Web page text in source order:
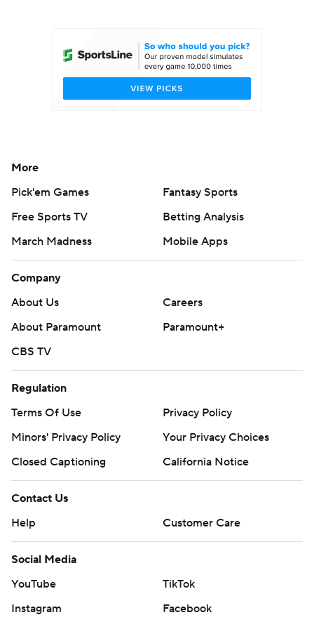
College Shop StubHub
More
Pick'em Games
Fantasy Sports
Free Sports TV
Betting Analysis
March Madness
Mobile Apps
Company
About Us
Careers
About Paramount
Paramount+
CBS TV
Regulation
Terms Of Use
Privacy Policy
Minors' Privacy Policy
Your Privacy Choices
Closed Captioning
California Notice
Contact Us
Help
Customer Care
Social Media
YouTube
TikTok
Instagram
Facebook